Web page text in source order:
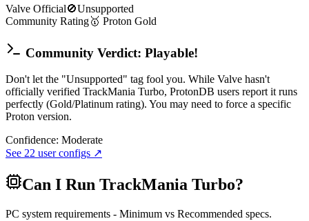
Valve Official🚫Unsupported
Community Rating🥇 Proton Gold
Community Verdict: Playable!
Don't let the "Unsupported" tag fool you. While Valve hasn't
officially verified TrackMania Turbo, ProtonDB users report it runs
perfectly (Gold/Platinum rating). You may need to force a specific
Proton version.
Confidence: Moderate
See 22 user configs ↗
Can I Run TrackMania Turbo?
PC system requirements - Minimum vs Recommended specs.